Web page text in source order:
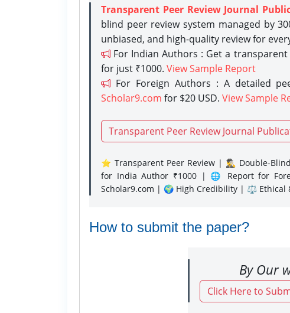
Transparent Peer Review Journal
blind peer review system managed by
unbiased, and high-quality review for
For Indian Authors : Get a
for just ₹1000. View Sample Report
For Foreign Authors : A detailed
Scholar9.com for $20 USD. View Sample
Transparent Peer Review Journal
⭐ Transparent Peer Review | 🕵️‍♂️ Double-
for India Author ₹1000 | 🌐 Report for
Scholar9.com | 🌍 High Credibility | ⚖️ Ethical
How to submit the paper?
By Our
Click Here to